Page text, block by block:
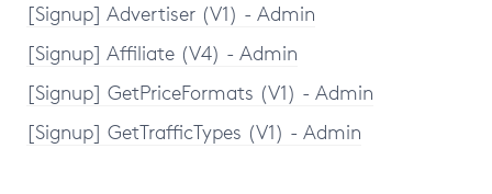
[Signup] Advertiser (V1) - Admin
[Signup] Affiliate (V4) - Admin
[Signup] GetPriceFormats (V1) - Admin
[Signup] GetTrafficTypes (V1) - Admin